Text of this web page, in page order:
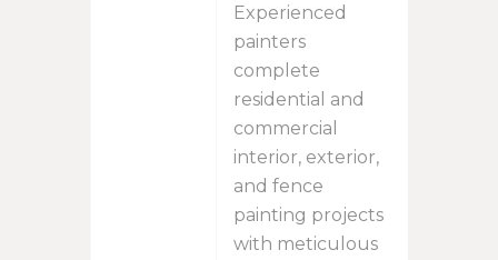
Experienced
painters
complete
residential and
commercial
interior, exterior,
and fence
painting projects
with meticulous